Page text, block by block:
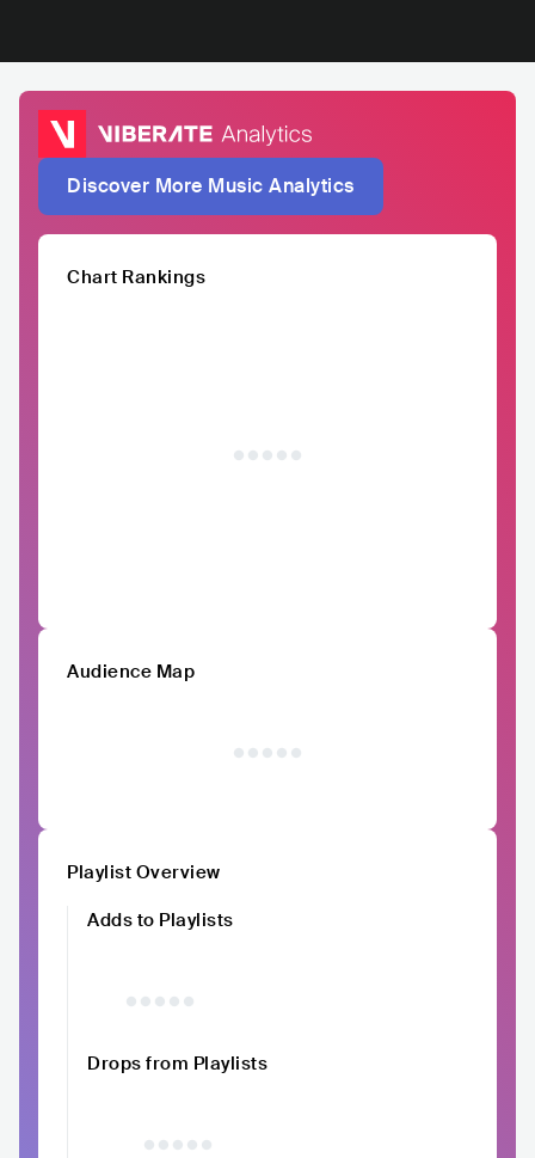
Discover More Music Analytics
Chart Rankings
Audience Map
Playlist Overview
Adds to Playlists
Drops from Playlists